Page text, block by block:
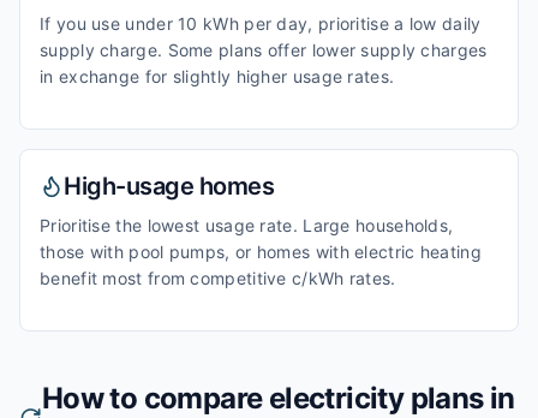
If you use under 10 kWh per day, prioritise a low daily
supply charge. Some plans offer lower supply charges
in exchange for slightly higher usage rates.
High-usage homes
Prioritise the lowest usage rate. Large households,
those with pool pumps, or homes with electric heating
benefit most from competitive c/kWh rates.
How to compare electricity plans in